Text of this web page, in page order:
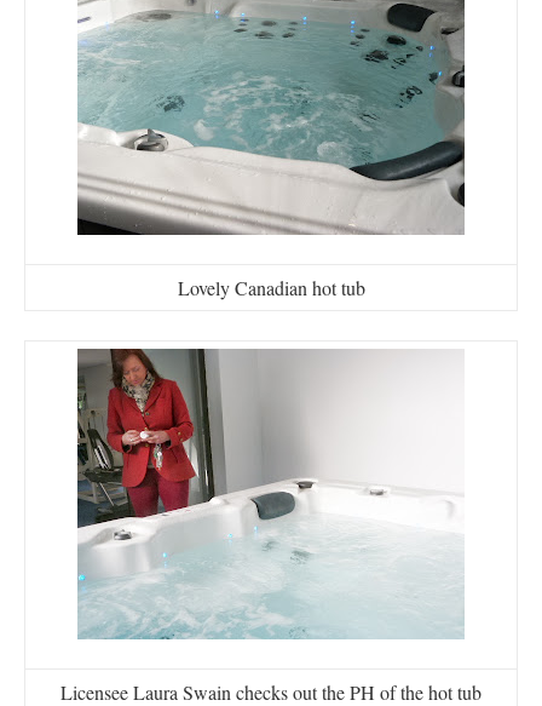
Lovely Canadian hot tub
Licensee Laura Swain checks out the PH of the hot tub